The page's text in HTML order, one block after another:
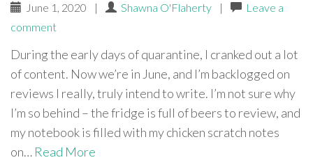
June 1, 2020 | Shawna O'Flaherty |
Leave a
comment
During the early days of quarantine, I cranked out a lot
of content. Now we’re in June, and I’m backlogged on
reviews I really, truly intend to write. I’m not sure why
I’m so behind – the fridge is full of beers to review, and
my notebook is filled with my chicken scratch notes
on… Read More